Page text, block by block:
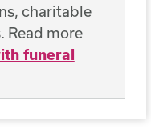
charitable
Read more
funeral